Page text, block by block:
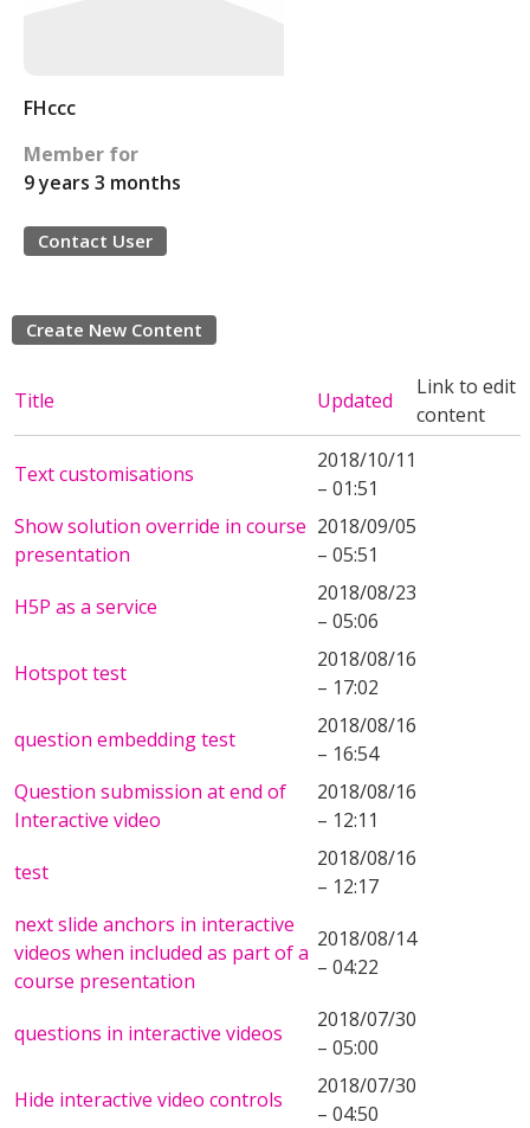
FHccc
Member for
9 years 3 months
Contact User
Create New Content
Title Updated
Link to edit
content
Text customisations
2018/10/11
– 01:51
Show solution override in course
presentation
2018/09/05
– 05:51
H5P as a service
2018/08/23
– 05:06
Hotspot test
2018/08/16
– 17:02
question embedding test
2018/08/16
– 16:54
Question submission at end of
Interactive video
2018/08/16
– 12:11
test
2018/08/16
– 12:17
next slide anchors in interactive
videos when included as part of a
course presentation
2018/08/14
– 04:22
questions in interactive videos
2018/07/30
– 05:00
Hide interactive video controls
2018/07/30
– 04:50